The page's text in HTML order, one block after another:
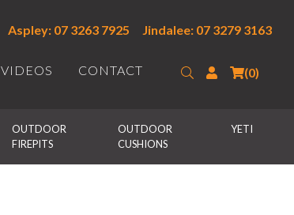
Aspley: 07 3263 7925 Jindalee: 07 3279 3163
VIDEOS CONTACT SearchLogin(0)
OUTDOOR
FIREPITS
OUTDOOR
CUSHIONS
YETI